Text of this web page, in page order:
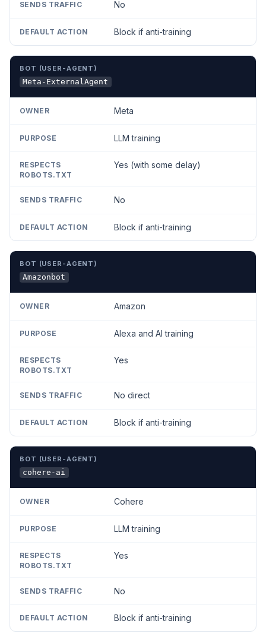
No
Block if anti-training
Meta-ExternalAgent
Meta
LLM training
Yes (with some delay)
No
Block if anti-training
Amazonbot
Amazon
Alexa and AI training
Yes
No direct
Block if anti-training
cohere-ai
Cohere
LLM training
Yes
No
Block if anti-training